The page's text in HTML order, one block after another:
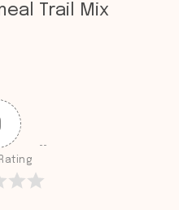
Trail Mix